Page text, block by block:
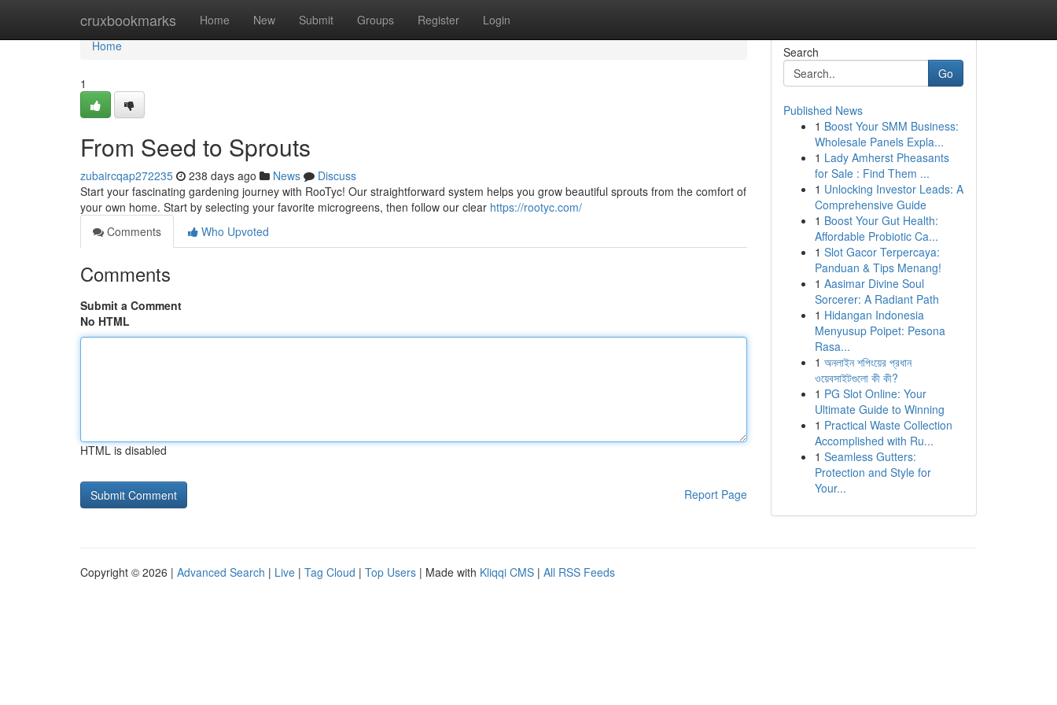
cruxbookmarks Home New Submit Groups Register Login
Home
Home
1
From Seed to Sprouts
zubaircqap272235 238 days ago News
Discuss
Start your fascinating gardening journey with RooTyc! Our straightforward system helps you grow beautiful sprouts from the comfort of
your own home. Start by selecting your favorite microgreens, then follow our clear https://rootyc.com/
Comments
Who Upvoted
Comments
Submit a Comment
No HTML
HTML is disabled
Report Page
Search
Go
Published News
1 Boost Your SMM Business:
Wholesale Panels Expla...
1 Lady Amherst Pheasants
for Sale : Find Them ...
1 Unlocking Investor Leads: A
Comprehensive Guide
1 Boost Your Gut Health:
Affordable Probiotic Ca...
1 Slot Gacor Terpercaya:
Panduan & Tips Menang!
1 Aasimar Divine Soul
Sorcerer: A Radiant Path
1 Hidangan Indonesia
Menyusup Poipet: Pesona
Rasa...
1 অনলাইন শপিংয়ের প্রধান
ওয়েবসাইটগুলো কী কী?
1 PG Slot Online: Your
Ultimate Guide to Winning
1 Practical Waste Collection
Accomplished with Ru...
1 Seamless Gutters:
Protection and Style for
Your...
Copyright © 2026 | Advanced Search | Live | Tag Cloud | Top Users | Made with Kliqqi CMS | All RSS Feeds